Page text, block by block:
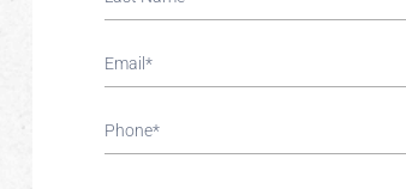
Leave
Field